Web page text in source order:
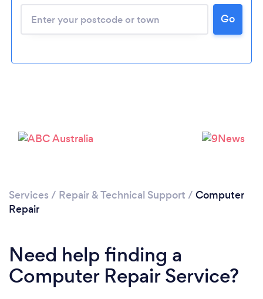
Loading...
Please wait ...
Go
Services / Repair & Technical Support / Computer
Repair
Need help finding a
Computer Repair Service?